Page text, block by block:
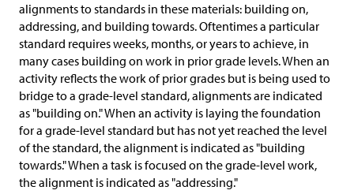
alignments to standards in these materials: building on,
addressing, and building towards. Oftentimes a particular
standard requires weeks, months, or years to achieve, in
many cases building on work in prior grade levels. When an
activity reflects the work of prior grades but is being used to
bridge to a grade-level standard, alignments are indicated
as "building on." When an activity is laying the foundation
for a grade-level standard but has not yet reached the level
of the standard, the alignment is indicated as "building
towards." When a task is focused on the grade-level work,
the alignment is indicated as "addressing."